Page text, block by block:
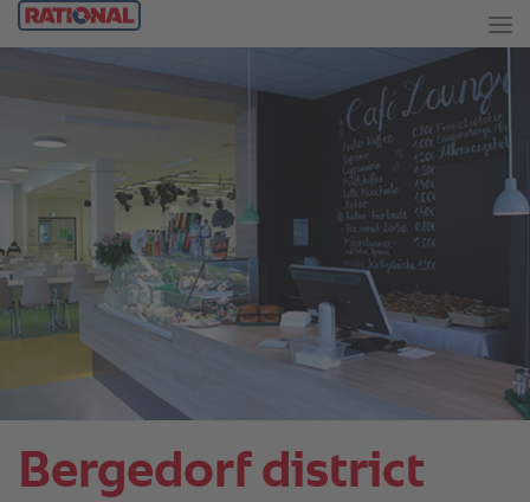
Bergedorf district